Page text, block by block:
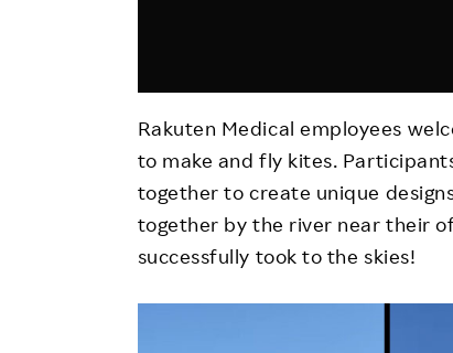
Rakuten Medical employees
to make and fly kites.
together to create unique
together by the river near their
successfully took to the skies!